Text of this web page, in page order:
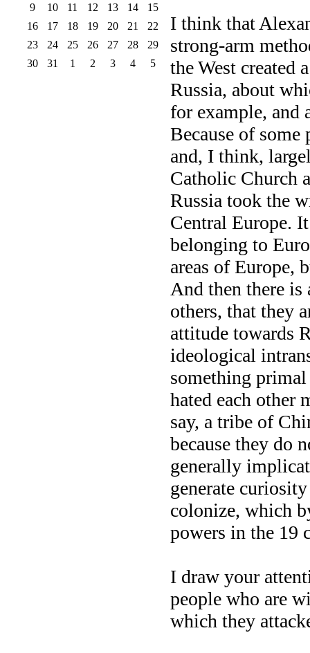
I think that
strong-arm
the West created
Russia, about
for example, and
Because of
and, I think,
Catholic Church
Russia took the
Central Europe.
belonging to
areas of Europe,
And then there is
others, that they
attitude towards
ideological
something
hated each other
say, a tribe of
because they do
generally
generate
colonize, which
powers in the 19
I draw your
people who are
which they
9
10 11 12 13 14
15
16
17 18 19 20 21
22
23
24 25 26 27 28
29
30
31 1 2 3 4 5